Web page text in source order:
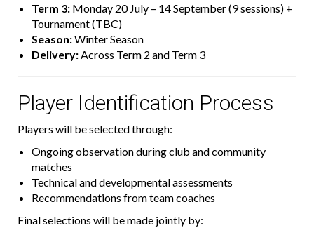
Term 3: Monday 20 July – 14 September (9 sessions) +
Tournament (TBC)
Season:Winter Season
Delivery:Across Term 2 and Term 3
Player Identification Process
Players will be selected through:
Ongoing observation during club and community
matches
Technical and developmental assessments
Recommendations from team coaches
Final selections will be made jointly by: